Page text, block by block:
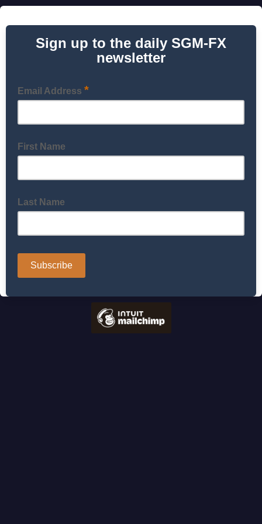
Sign up to the daily SGM-FX
newsletter
Email Address *
First Name
Last Name